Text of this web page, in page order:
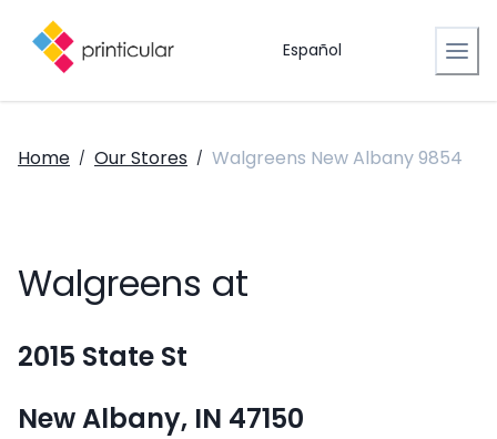
Español
Home / Our Stores / Walgreens New Albany 9854
Walgreens at
2015 State St
New Albany, IN 47150